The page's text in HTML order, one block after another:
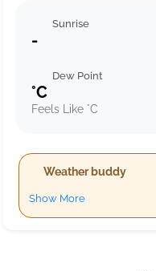
Sunrise
-
Dew Point
°C
Feels Like °C
Weather buddy
Show More